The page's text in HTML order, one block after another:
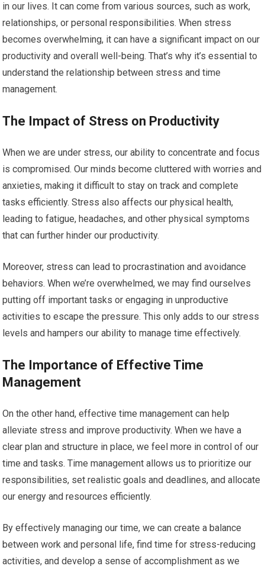
in our lives. It can come from various sources, such as work,
relationships, or personal responsibilities. When stress
becomes overwhelming, it can have a significant impact on our
productivity and overall well-being. That’s why it’s essential to
understand the relationship between stress and time
management.
The Impact of Stress on Productivity
When we are under stress, our ability to concentrate and focus
is compromised. Our minds become cluttered with worries and
anxieties, making it difficult to stay on track and complete
tasks efficiently. Stress also affects our physical health,
leading to fatigue, headaches, and other physical symptoms
that can further hinder our productivity.
Moreover, stress can lead to procrastination and avoidance
behaviors. When we’re overwhelmed, we may find ourselves
putting off important tasks or engaging in unproductive
activities to escape the pressure. This only adds to our stress
levels and hampers our ability to manage time effectively.
The Importance of Effective Time
Management
On the other hand, effective time management can help
alleviate stress and improve productivity. When we have a
clear plan and structure in place, we feel more in control of our
time and tasks. Time management allows us to prioritize our
responsibilities, set realistic goals and deadlines, and allocate
our energy and resources efficiently.
By effectively managing our time, we can create a balance
between work and personal life, find time for stress-reducing
activities, and develop a sense of accomplishment as we